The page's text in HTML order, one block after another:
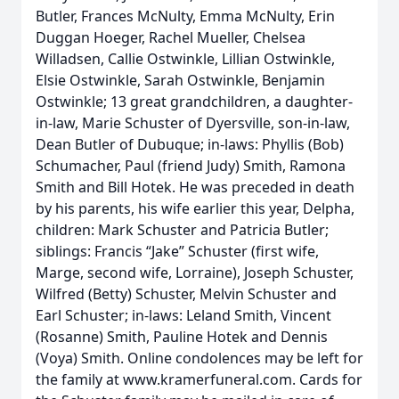
Butler, Frances McNulty, Emma McNulty, Erin
Duggan Hoeger, Rachel Mueller, Chelsea
Willadsen, Callie Ostwinkle, Lillian Ostwinkle,
Elsie Ostwinkle, Sarah Ostwinkle, Benjamin
Ostwinkle; 13 great grandchildren, a daughter-
in-law, Marie Schuster of Dyersville, son-in-law,
Dean Butler of Dubuque; in-laws: Phyllis (Bob)
Schumacher, Paul (friend Judy) Smith, Ramona
Smith and Bill Hotek. He was preceded in death
by his parents, his wife earlier this year, Delpha,
children: Mark Schuster and Patricia Butler;
siblings: Francis “Jake” Schuster (first wife,
Marge, second wife, Lorraine), Joseph Schuster,
Wilfred (Betty) Schuster, Melvin Schuster and
Earl Schuster; in-laws: Leland Smith, Vincent
(Rosanne) Smith, Pauline Hotek and Dennis
(Voya) Smith. Online condolences may be left for
the family at www.kramerfuneral.com. Cards for